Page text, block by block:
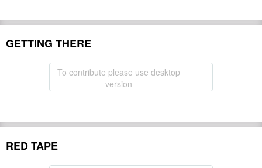
GETTING THERE
To contribute please use desktop
version
RED TAPE